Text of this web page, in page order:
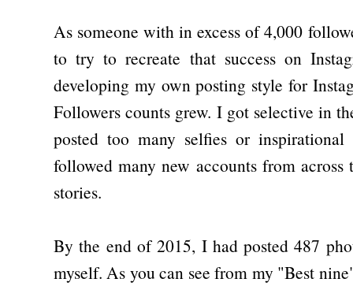
As someone with in excess of 4,000
to try to recreate that success on
developing my own posting style for
Followers counts grew. I got selective in
posted too many selfies or
followed many new accounts from
stories.
By the end of 2015, I had posted 487
myself. As you can see from my "Best